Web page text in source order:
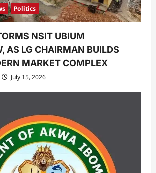
Politics
NSIT UBIUM
AS LG CHAIRMAN BUILDS
MARKET COMPLEX
July 15, 2026